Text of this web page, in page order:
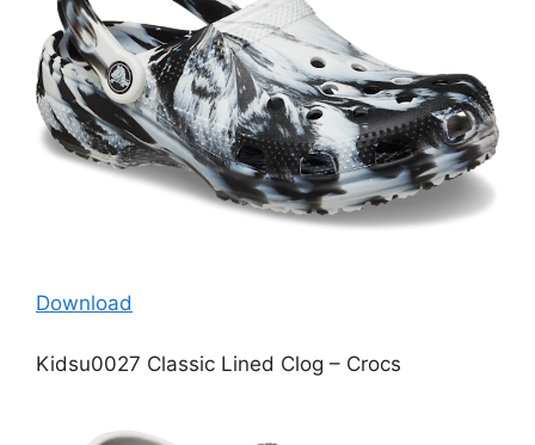
Download
Kidsu0027 Classic Lined Clog – Crocs